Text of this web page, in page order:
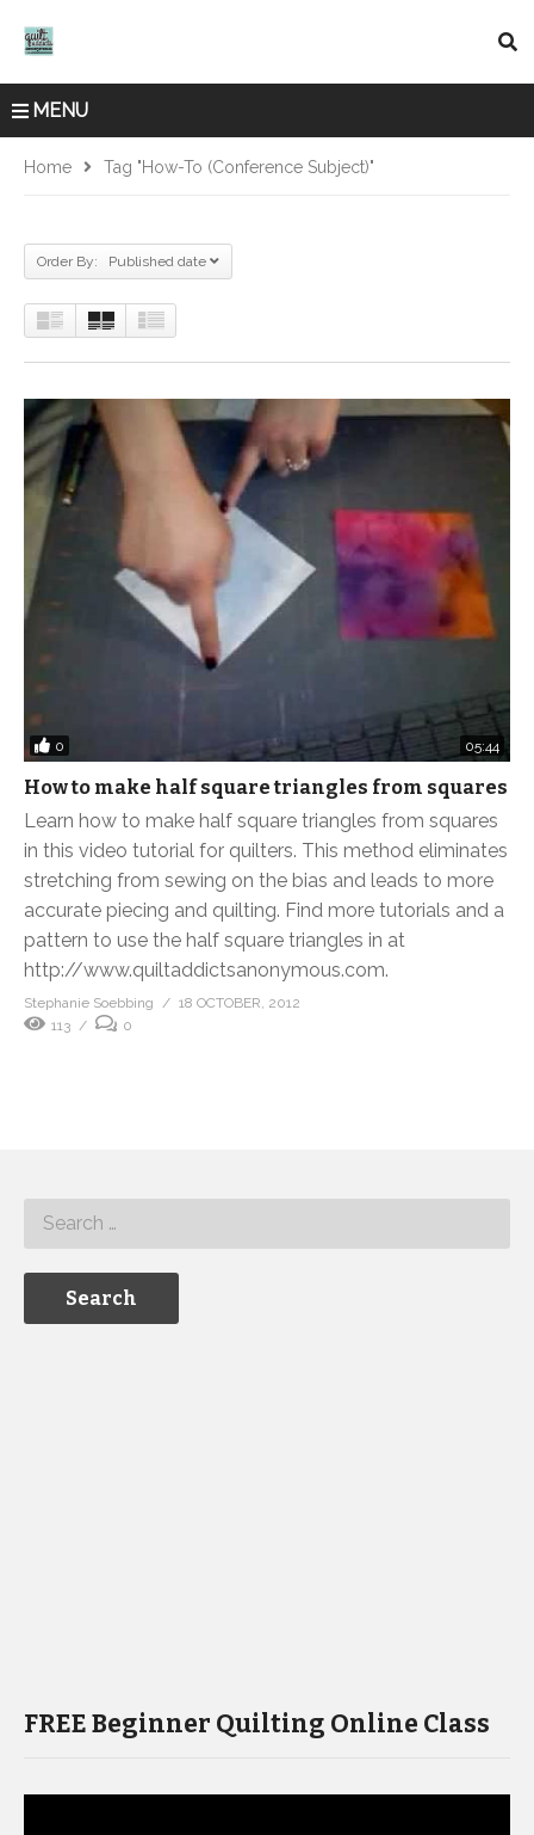
MENU
Home Tag "How-To (Conference Subject)"
Order By: Published date
0 05:44
How to make half square triangles from squares
Learn how to make half square triangles from squares
in this video tutorial for quilters. This method eliminates
stretching from sewing on the bias and leads to more
accurate piecing and quilting. Find more tutorials and a
pattern to use the half square triangles in at
http://www.quiltaddictsanonymous.com.
Stephanie Soebbing
18 OCTOBER, 2012
113
0
FREE Beginner Quilting Online Class